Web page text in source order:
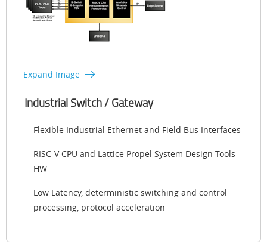
Expand Image
Industrial Switch / Gateway
Flexible Industrial Ethernet and Field Bus Interfaces
RISC-V CPU and Lattice Propel System Design Tools
HW
Low Latency, deterministic switching and control
processing, protocol acceleration